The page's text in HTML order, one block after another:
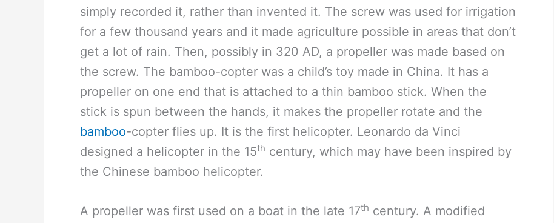
simply recorded it, rather than invented it. The screw was used for irrigation
for a few thousand years and it made agriculture possible in areas that don’t
get a lot of rain. Then, possibly in 320 AD, a propeller was made based on
the screw. The bamboo-copter was a child’s toy made in China. It has a
propeller on one end that is attached to a thin bamboo stick. When the
stick is spun between the hands, it makes the propeller rotate and the
bamboo-copter flies up. It is the first helicopter. Leonardo da Vinci
designed a helicopter in the 15th century, which may have been inspired by
the Chinese bamboo helicopter.
A propeller was first used on a boat in the late 17th century. A modified